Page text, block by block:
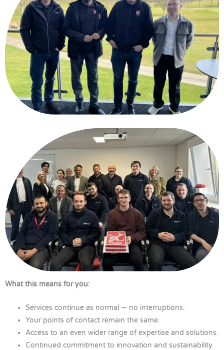
What this means for you:
Services continue as normal — no interruptions.
Your points of contact remain the same.
Access to an even wider range of expertise and solutions.
Continued commitment to innovation and sustainability.